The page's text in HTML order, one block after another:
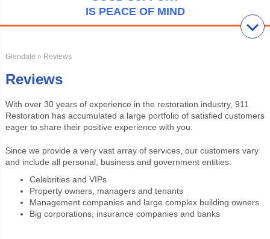
IS PEACE OF MIND
Glendale » Reviews
Reviews
With over 30 years of experience in the restoration industry, 911
Restoration has accumulated a large portfolio of satisfied customers
eager to share their positive experience with you.
Since we provide a very vast array of services, our customers vary
and include all personal, business and government entities:
Celebrities and VIPs
Property owners, managers and tenants
Management companies and large complex building owners
Big corporations, insurance companies and banks